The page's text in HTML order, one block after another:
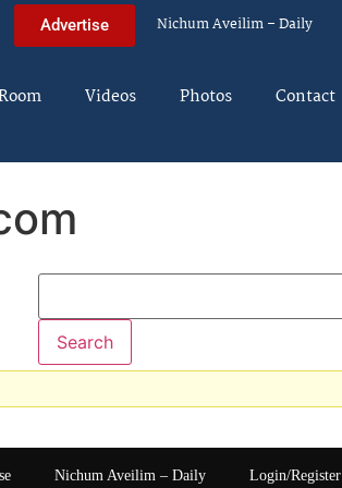
Advertise Nichum Aveilim – Daily
Videos Photos Contact
Nichum Aveilim – Daily Login/Register